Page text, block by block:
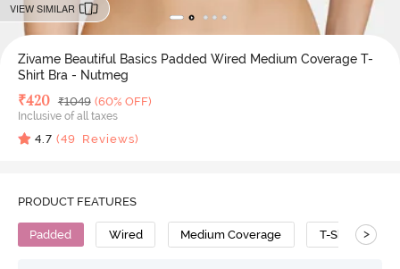
VIEW SIMILAR
Zivame Beautiful Basics Padded Wired Medium Coverage T-
Shirt Bra - Nutmeg
Deal Price
₹420 MRP
₹1049 (60% OFF)
Inclusive of all taxes
4.7 (49 Reviews)
PRODUCT FEATURES
Padded Wired Medium Coverage T-Shirt Bra
>